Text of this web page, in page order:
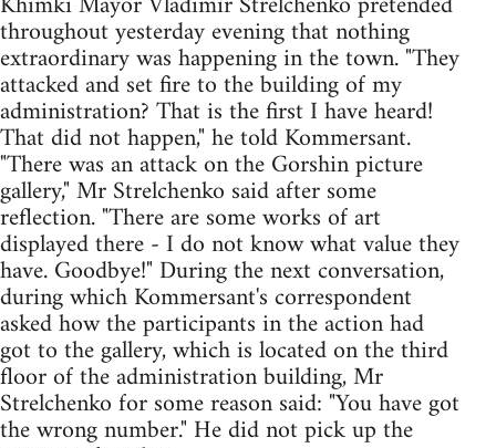
throughout yesterday evening that nothing
extraordinary was happening in the town. "They
attacked and set fire to the building of my
administration? That is the first I have heard!
That did not happen," he told Kommersant.
"There was an attack on the Gorshin picture
gallery," Mr Strelchenko said after some
reflection. "There are some works of art
displayed there - I do not know what value they
have. Goodbye!" During the next conversation,
during which Kommersant's correspondent
asked how the participants in the action had
got to the gallery, which is located on the third
floor of the administration building, Mr
Strelchenko for some reason said: "You have got
the wrong number." He did not pick up the